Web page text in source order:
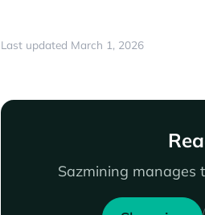
Last updated March 1, 2026
Sazmining